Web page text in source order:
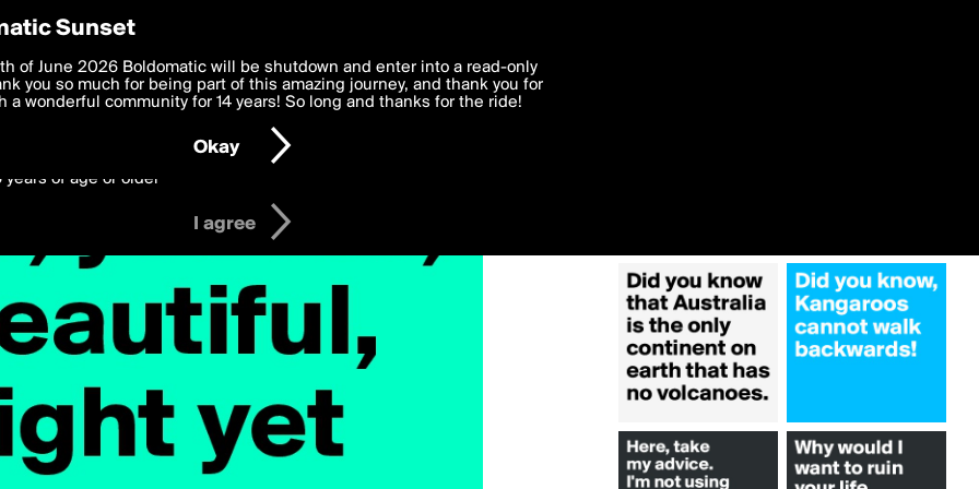
Preferences
deliver the best, most functional, experience to you. By clicking 'I agree'
to theTerms of Use and settings below. Your personal data is processed in
with thePrivacy Policyand GDPR Law.
years of age or older
I agree
Sunset
of June 2026 Boldomatic will be shutdown and enter into a read-only
you so much for being part of this amazing journey, and thank you for
a wonderful community for 14 years! So long and thanks for the ride!
Okay